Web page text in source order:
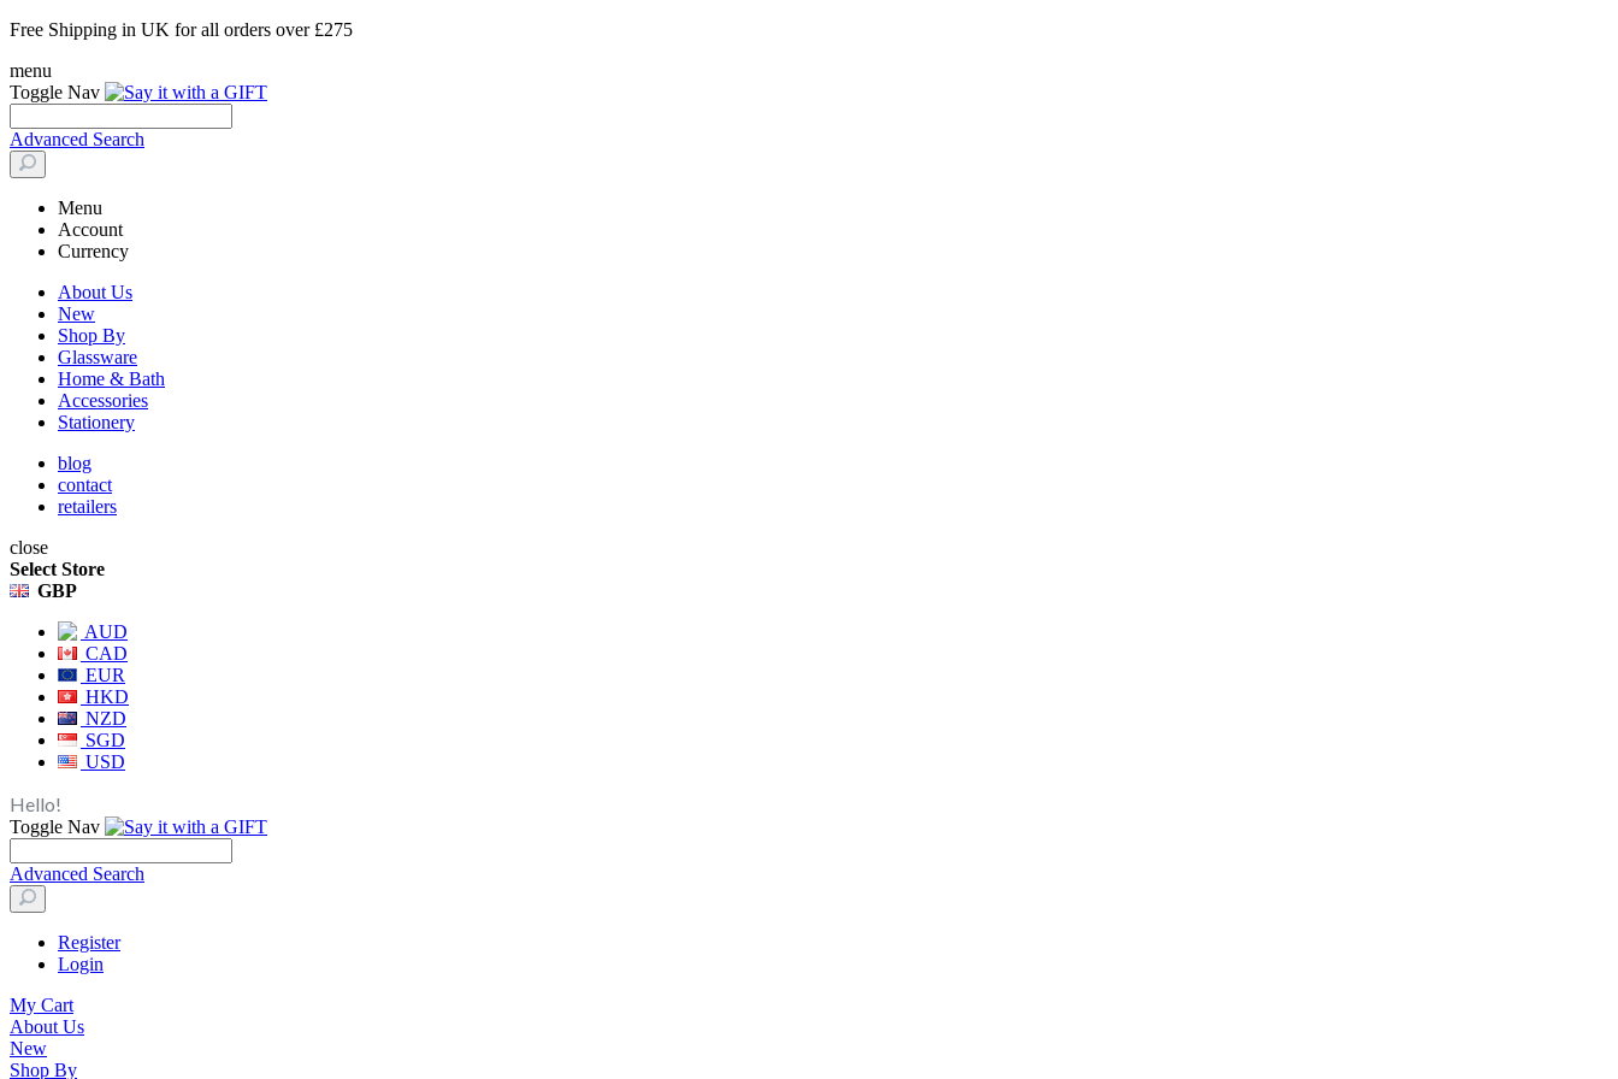
Free Shipping in UK for all orders over £275
menu
Toggle Nav
Advanced Search
Menu
Account
Currency
About Us
New
Shop By
Glassware
Home & Bath
Accessories
Stationery
blog
contact
retailers
close
Select Store
GBP
AUD
CAD
EUR
HKD
NZD
SGD
USD
Hello!
Toggle Nav
Advanced Search
Register
Login
My Cart
About Us
New
Shop By